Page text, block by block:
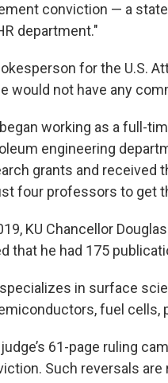
conviction — a
department."
for the U.S.
would not have any
working as a full-
engineering
grants and received
four professors to get
KU Chancellor
that he had 175
in surface
fuel cells,
61-page ruling
Such reversals are